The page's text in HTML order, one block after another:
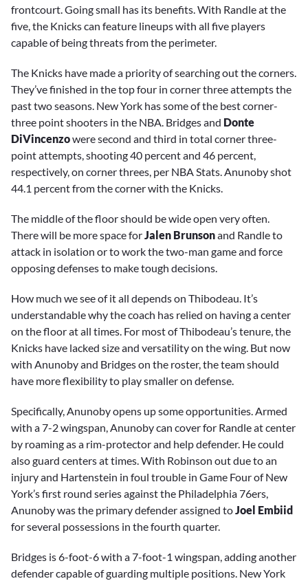
frontcourt. Going small has its benefits. With Randle at the
five, the Knicks can feature lineups with all five players
capable of being threats from the perimeter.
The Knicks have made a priority of searching out the corners.
They’ve finished in the top four in corner three attempts the
past two seasons. New York has some of the best corner-
three point shooters in the NBA. Bridges and Donte
DiVincenzowere second and third in total corner three-
point attempts, shooting 40 percent and 46 percent,
respectively, on corner threes, per NBA Stats. Anunoby shot
44.1 percent from the corner with the Knicks.
The middle of the floor should be wide open very often.
There will be more space forJalen Brunsonand Randle to
attack in isolation or to work the two-man game and force
opposing defenses to make tough decisions.
How much we see of it all depends on Thibodeau. It’s
understandable why the coach has relied on having a center
on the floor at all times. For most of Thibodeau’s tenure, the
Knicks have lacked size and versatility on the wing. But now
with Anunoby and Bridges on the roster, the team should
have more flexibility to play smaller on defense.
Specifically, Anunoby opens up some opportunities. Armed
with a 7-2 wingspan, Anunoby can cover for Randle at center
by roaming as a rim-protector and help defender. He could
also guard centers at times. With Robinson out due to an
injury and Hartenstein in foul trouble in Game Four of New
York’s first round series against the Philadelphia 76ers,
Anunoby was the primary defender assigned toJoel Embiid
for several possessions in the fourth quarter.
Bridges is 6-foot-6 with a 7-foot-1 wingspan, adding another
defender capable of guarding multiple positions. New York